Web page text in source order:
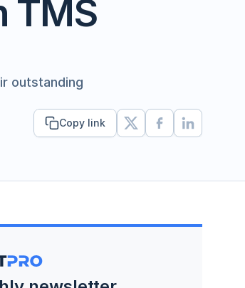
TMS
outstanding
Copy link